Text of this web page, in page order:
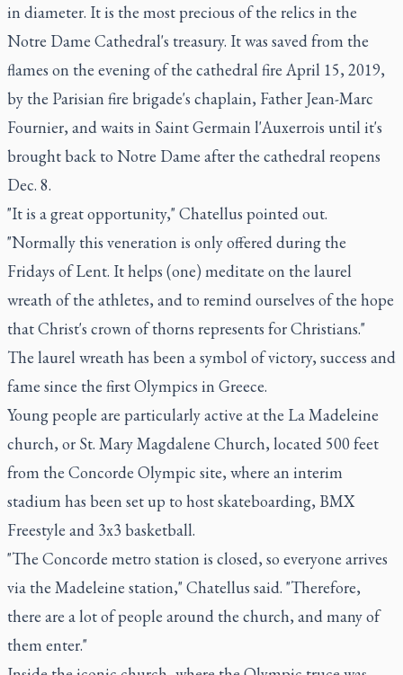
in diameter. It is the most precious of the relics in the
Notre Dame Cathedral's treasury. It was saved from the
flames on the evening of the cathedral fire April 15, 2019,
by the Parisian fire brigade's chaplain, Father Jean-Marc
Fournier, and waits in Saint Germain l'Auxerrois until it's
brought back to Notre Dame after the cathedral reopens
Dec. 8.
"It is a great opportunity," Chatellus pointed out.
"Normally this veneration is only offered during the
Fridays of Lent. It helps (one) meditate on the laurel
wreath of the athletes, and to remind ourselves of the hope
that Christ's crown of thorns represents for Christians."
The laurel wreath has been a symbol of victory, success and
fame since the first Olympics in Greece.
Young people are particularly active at the La Madeleine
church, or St. Mary Magdalene Church, located 500 feet
from the Concorde Olympic site, where an interim
stadium has been set up to host skateboarding, BMX
Freestyle and 3x3 basketball.
"The Concorde metro station is closed, so everyone arrives
via the Madeleine station," Chatellus said. "Therefore,
there are a lot of people around the church, and many of
them enter."